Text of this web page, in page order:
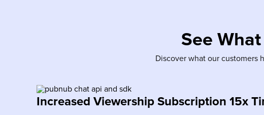
See
Discover what our customers
Increased Viewership Subscription 15x